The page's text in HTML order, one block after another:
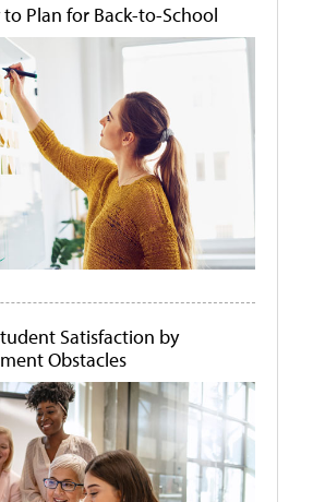
to Plan for Back-to-School
Satisfaction by
Obstacles